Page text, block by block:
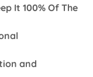
It 100% Of The
and